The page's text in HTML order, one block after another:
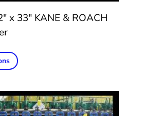
x 33″ KANE & ROACH